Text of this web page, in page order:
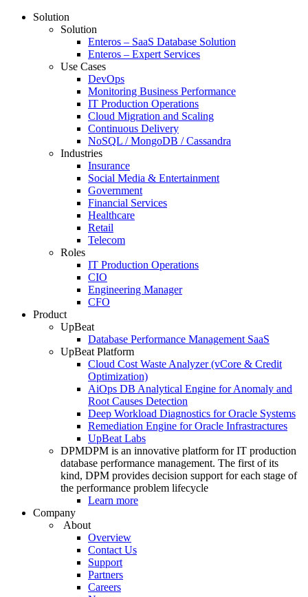
Solution
Solution
Enteros – SaaS Database Solution
Enteros – Expert Services
Use Cases
DevOps
Monitoring Business Performance
IT Production Operations
Cloud Migration and Scaling
Continuous Delivery
NoSQL / MongoDB / Cassandra
Industries
Insurance
Social Media & Entertainment
Government
Financial Services
Healthcare
Retail
Telecom
Roles
IT Production Operations
CIO
Engineering Manager
CFO
Product
UpBeat
Database Performance Management SaaS
UpBeat Platform
Cloud Cost Waste Analyzer (vCore & Credit
Optimization)
AiOps DB Analytical Engine for Anomaly and
Root Causes Detection
Deep Workload Diagnostics for Oracle Systems
Remediation Engine for Oracle Infrastractures
UpBeat Labs
DPMDPM is an innovative platform for IT production
database performance management. The first of its
kind, DPM provides decision support for each stage of
the performance problem lifecycle
Learn more
Company
About
Overview
Contact Us
Support
Partners
Careers